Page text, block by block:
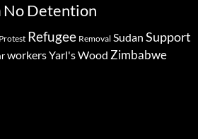
No Detention
Protest Refugee Removal Sudan Support
workersYarl's Wood Zimbabwe